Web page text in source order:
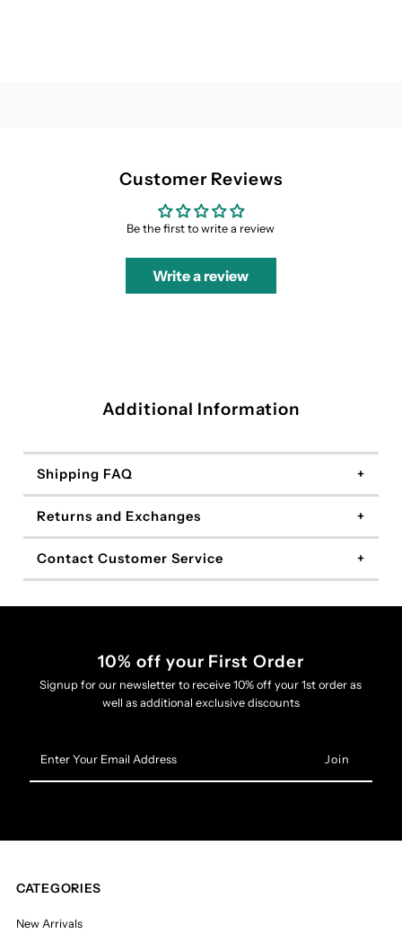
Customer Reviews
Be the first to write a review
Write a review
Additional Information
Shipping FAQ
Returns and Exchanges
Contact Customer Service
10% off your First Order
Signup for our newsletter to receive 10% off your 1st order as
well as additional exclusive discounts
Your
Email
CATEGORIES
New Arrivals